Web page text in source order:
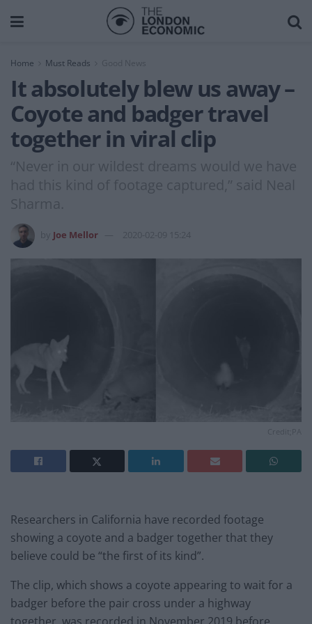
Home Must Reads Good News
It absolutely blew us away –
Coyote and badger travel
together in viral clip
“Never in our wildest dreams would we have
had this kind of footage captured,” said Neal
Sharma.
Joe Mellor 2020-02-09 15:24
Researchers in California have recorded footage
showing a coyote and a badger together that they
believe could be “the first of its kind”.
The clip, which shows a coyote appearing to wait for a
badger before the pair cross under a highway